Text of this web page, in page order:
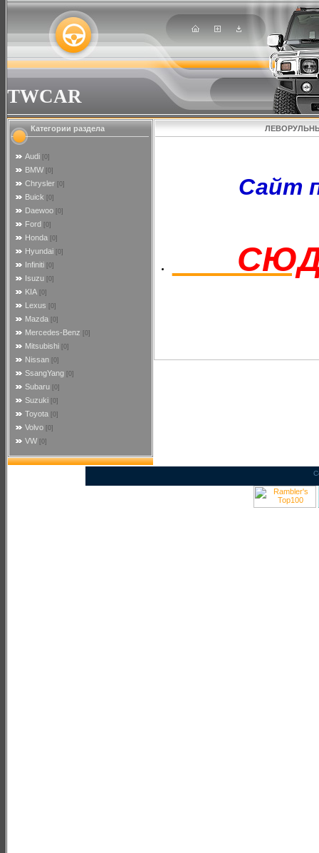
TWCAR
Категории раздела
Audi [0]
BMW [0]
Chrysler [0]
Buick [0]
Daewoo [0]
Ford [0]
Honda [0]
Hyundai [0]
Infiniti [0]
Isuzu [0]
KIA [0]
Lexus [0]
Mazda [0]
Mercedes-Benz [0]
Mitsubishi [0]
Nissan [0]
SsangYang [0]
Subaru [0]
Suzuki [0]
Toyota [0]
Volvo [0]
VW [0]
Сайт